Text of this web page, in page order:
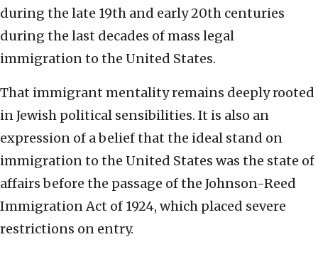
during the late 19th and early 20th centuries
during the last decades of mass legal
immigration to the United States.
That immigrant mentality remains deeply rooted
in Jewish political sensibilities. It is also an
expression of a belief that the ideal stand on
immigration to the United States was the state of
affairs before the passage of the Johnson-Reed
Immigration Act of 1924, which placed severe
restrictions on entry.